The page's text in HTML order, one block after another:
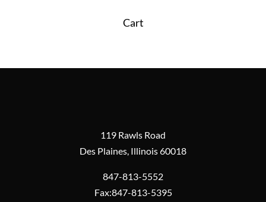
Cart
119 Rawls Road
Des Plaines, Illinois 60018
847-813-5552
Fax:847-813-5395